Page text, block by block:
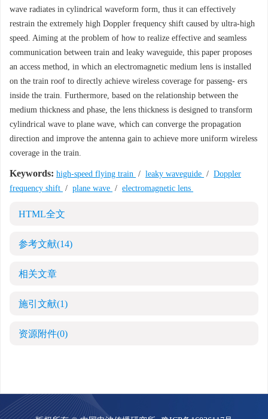
wave radiates in cylindrical waveform form, thus it can effectively
restrain the extremely high Doppler frequency shift caused by ultra-high
speed. Aiming at the problem of how to realize effective and seamless
communication between train and leaky waveguide, this paper proposes
an access method, in which an electromagnetic medium lens is installed
on the train roof to directly achieve wireless coverage for passeng- ers
inside the train. Furthermore, based on the relationship between the
medium thickness and phase, the lens thickness is designed to transform
cylindrical wave to plane wave, which can converge the propagation
direction and improve the antenna gain to achieve more uniform wireless
coverage in the train.
Keywords: high-speed flying train / leaky waveguide / Doppler
frequency shift / plane wave / electromagnetic lens
HTML全文
参考文献(14)
相关文章
施引文献(1)
资源附件(0)